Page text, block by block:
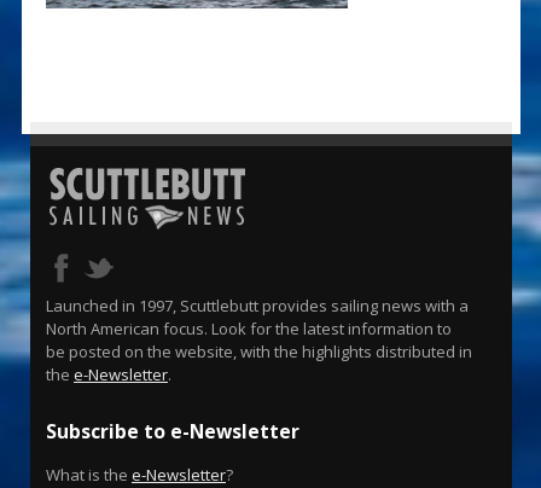
Launched in 1997, Scuttlebutt provides sailing news with a
North American focus. Look for the latest information to
be posted on the website, with the highlights distributed in
the e-Newsletter.
Subscribe to e-Newsletter
What is the e-Newsletter?